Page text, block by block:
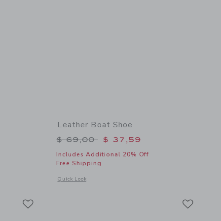
44,00 to
of The Shortest Short
Leather Boat Shoe
Price reduced from $ 69,00 to
$ 69,00 $ 37,59
Includes Additional 20% Off
Free Shipping
Quick Look
Opens a modal window with additional details of Leather